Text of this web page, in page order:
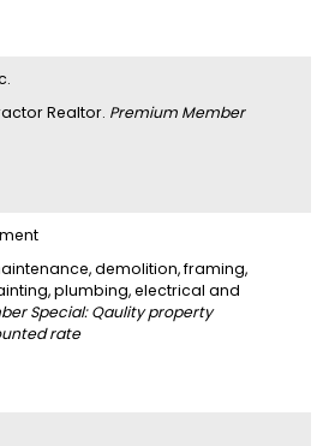
Realtor. Premium Member
demolition, framing,
plumbing, electrical and
Special: Qaulity property
rate